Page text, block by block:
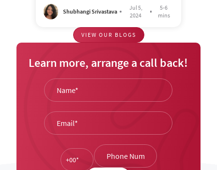
Shubhangi Srivastava
Jul 5,
2024
5-6
mins
VIEW OUR BLOGS
Learn more, arrange a call back!